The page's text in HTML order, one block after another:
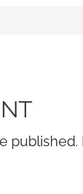
published.